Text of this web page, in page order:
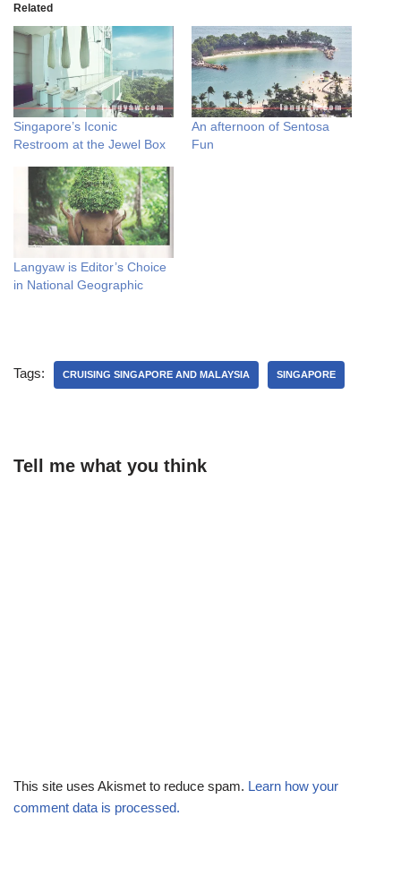
Related
Singapore’s Iconic
Restroom at the Jewel Box
An afternoon of Sentosa
Fun
Langyaw is Editor’s Choice
in National Geographic
Tags: CRUISING SINGAPORE AND MALAYSIA SINGAPORE
Tell me what you think
This site uses Akismet to reduce spam. Learn how your
comment data is processed.